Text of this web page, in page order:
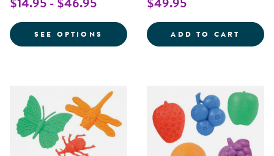
SEE OPTIONS FOR MATCH IT®! EARLY MATH
ADD TO CART